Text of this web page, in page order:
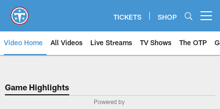
main
content
TICKETS SHOP
Video Home All Videos Live Streams TV Shows The OTP
Game Highlights
Powered by